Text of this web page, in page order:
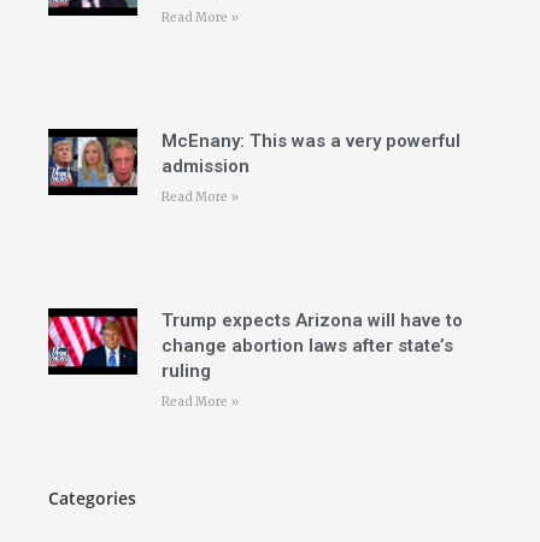
Read More »
McEnany: This was a very powerful
admission
Read More »
Trump expects Arizona will have to
change abortion laws after state’s
ruling
Read More »
Categories